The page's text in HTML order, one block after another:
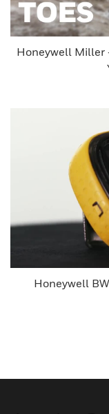
Honeywell Miller
Honeywell